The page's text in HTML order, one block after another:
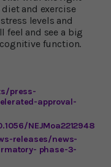
and exercise
levels and
feel and see a big
function.
press-
approval-
NEJMoa2212948
releases/news-
phase-3-